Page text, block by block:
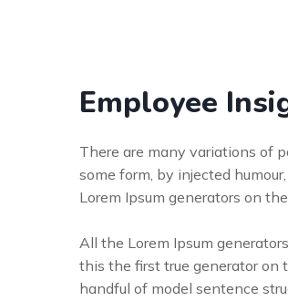
Employee
There are many variations of
some form, by injected
Lorem Ipsum generators on
All the Lorem Ipsum
this the first true generator on
handful of model sentence